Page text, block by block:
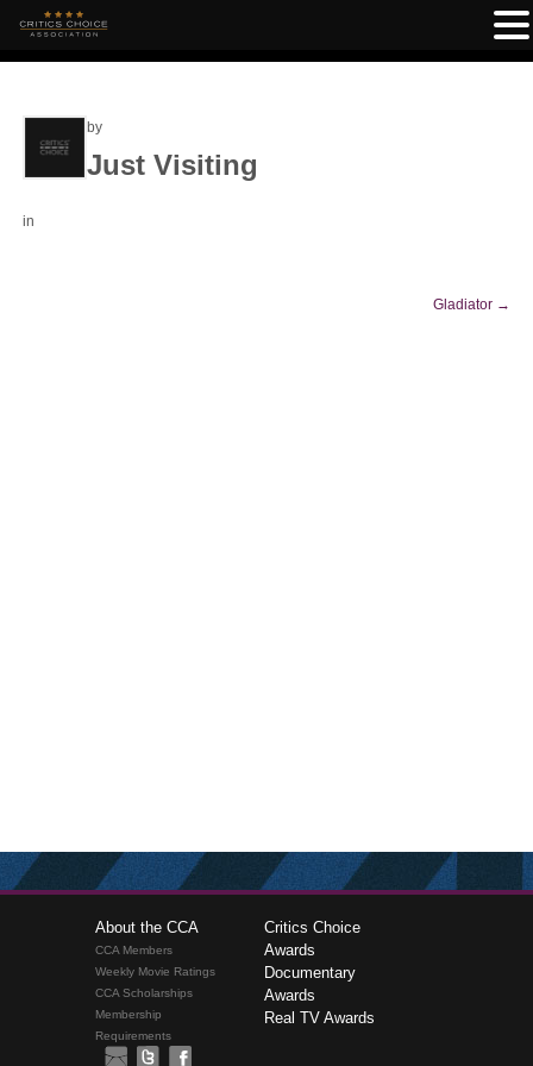
by
Just Visiting
in
Gladiator →
About the CCA
CCA Members
Weekly Movie Ratings
CCA Scholarships
Membership
Requirements
Critics Choice
Awards
Documentary
Awards
Real TV Awards